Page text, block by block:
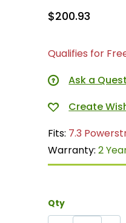
$200.93
Qualifies for
Ask a
Fits: 7.3
Warranty:2
Qty